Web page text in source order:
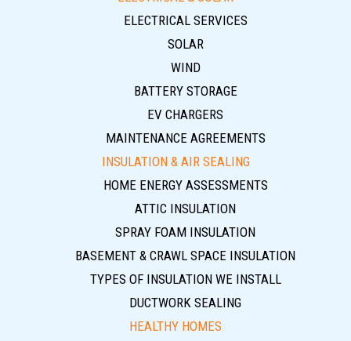
ELECTRICAL SERVICES
SOLAR
WIND
BATTERY STORAGE
EV CHARGERS
MAINTENANCE AGREEMENTS
INSULATION & AIR SEALING
HOME ENERGY ASSESSMENTS
ATTIC INSULATION
SPRAY FOAM INSULATION
BASEMENT & CRAWL SPACE INSULATION
TYPES OF INSULATION WE INSTALL
DUCTWORK SEALING
HEALTHY HOMES